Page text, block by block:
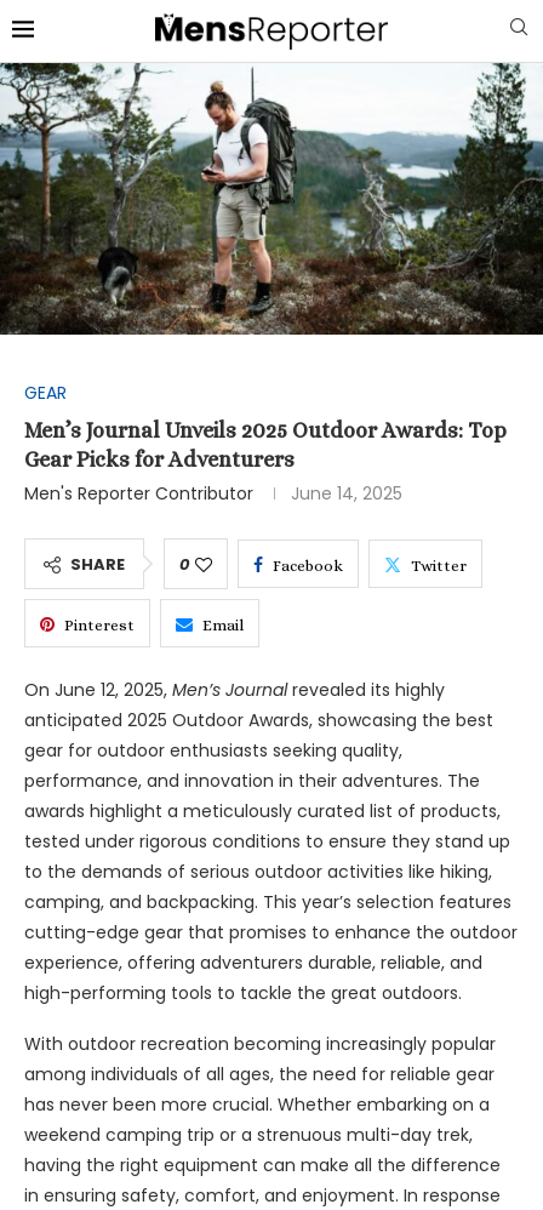
GEAR
Men’s Journal Unveils 2025 Outdoor Awards: Top
Gear Picks for Adventurers
Men's Reporter Contributor
June 14, 2025
SHARE 0 Facebook Twitter
Pinterest Email
On June 12, 2025, Men’s Journalrevealed its highly
anticipated 2025 Outdoor Awards, showcasing the best
gear for outdoor enthusiasts seeking quality,
performance, and innovation in their adventures. The
awards highlight a meticulously curated list of products,
tested under rigorous conditions to ensure they stand up
to the demands of serious outdoor activities like hiking,
camping, and backpacking. This year’s selection features
cutting-edge gear that promises to enhance the outdoor
experience, offering adventurers durable, reliable, and
high-performing tools to tackle the great outdoors.
With outdoor recreation becoming increasingly popular
among individuals of all ages, the need for reliable gear
has never been more crucial. Whether embarking on a
weekend camping trip or a strenuous multi-day trek,
having the right equipment can make all the difference
in ensuring safety, comfort, and enjoyment. In response